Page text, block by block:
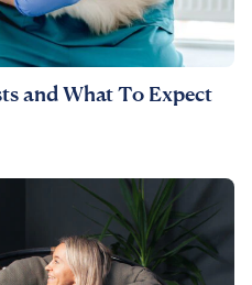
and What To Expect